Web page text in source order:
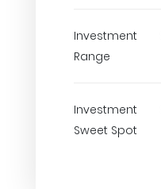
Investment
Range
Investment
Sweet Spot